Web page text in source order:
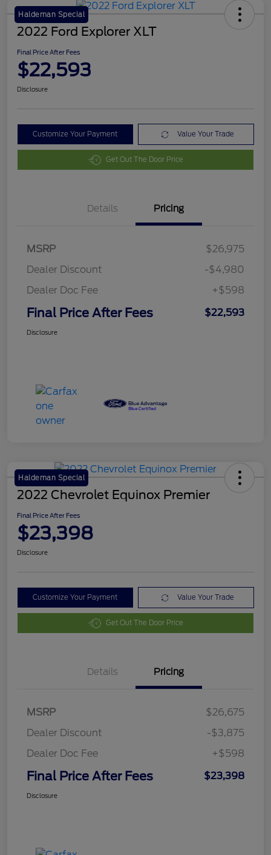
Haldeman Special
2022 Ford Explorer XLT
Final Price After Fees
$22,593
Disclosure
Customize Your Payment Value Your Trade
Get Out The Door Price
Details Pricing
MSRP
$26,975
Dealer Discount
-$4,980
Dealer Doc Fee
+$598
Final Price After Fees $22,593
Disclosure
Haldeman Special
2022 Chevrolet Equinox Premier
Final Price After Fees
$23,398
Disclosure
Customize Your Payment Value Your Trade
Get Out The Door Price
Details Pricing
MSRP
$26,675
Dealer Discount
-$3,875
Dealer Doc Fee
+$598
Final Price After Fees $23,398
Disclosure